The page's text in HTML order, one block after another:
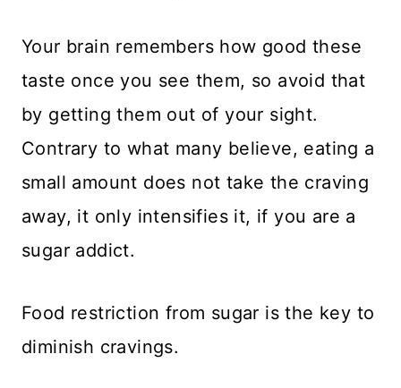
Your brain remembers how good these
taste once you see them, so avoid that
by getting them out of your sight.
Contrary to what many believe, eating a
small amount does not take the craving
away, it only intensifies it, if you are a
sugar addict.
Food restriction from sugar is the key to
diminish cravings.